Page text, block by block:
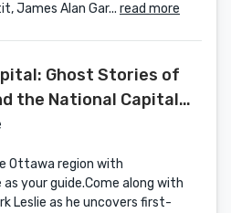
James Alan Gar... read more
Ghost Stories of
the National Capital
Ottawa region with
your guide.Come along with
Leslie as he uncovers first-